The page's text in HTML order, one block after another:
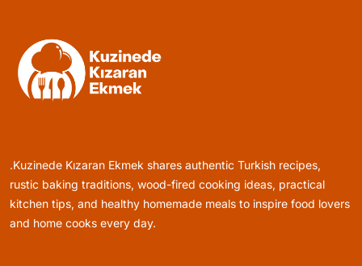
Everyone At The Table Will Love
March 29, 2026
.Kuzinede Kızaran Ekmek shares authentic Turkish recipes,
rustic baking traditions, wood-fired cooking ideas, practical
kitchen tips, and healthy homemade meals to inspire food lovers
and home cooks every day.